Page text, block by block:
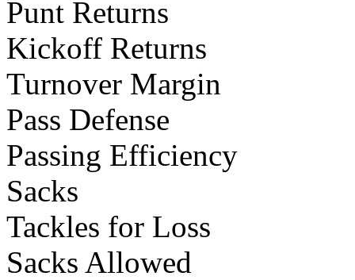
Punt Returns
Kickoff Returns
Turnover Margin
Pass Defense
Passing Efficiency
Sacks
Tackles for Loss
Sacks Allowed